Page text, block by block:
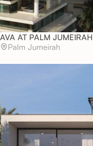
AVA AT PALM JUMEIRAH
Palm Jumeirah